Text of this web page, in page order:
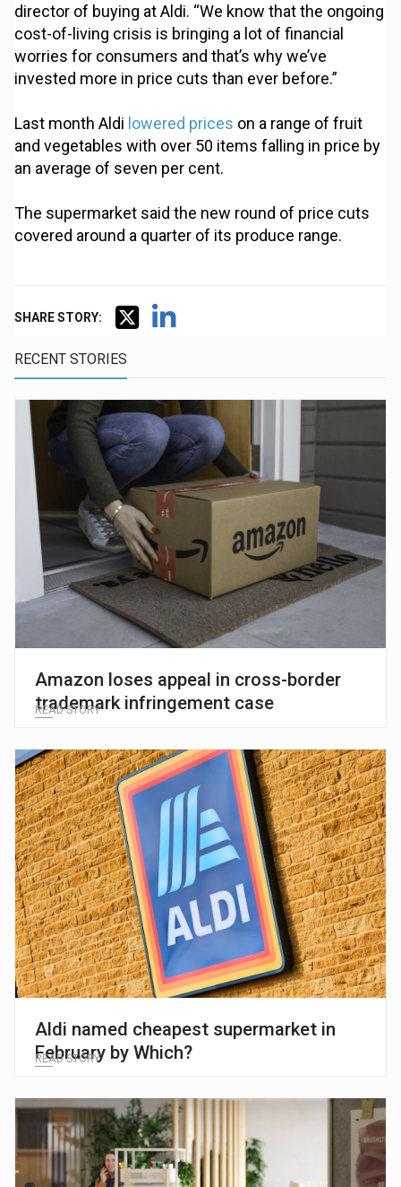
director of buying at Aldi. “We know that the ongoing
cost-of-living crisis is bringing a lot of financial
worries for consumers and that’s why we’ve
invested more in price cuts than ever before.”
Last month Aldi lowered prices on a range of fruit
and vegetables with over 50 items falling in price by
an average of seven per cent.
The supermarket said the new round of price cuts
covered around a quarter of its produce range.
SHARE STORY:
RECENT STORIES
Amazon loses appeal in cross-border
trademark infringement case
READ STORY
Aldi named cheapest supermarket in
February by Which?
READ STORY